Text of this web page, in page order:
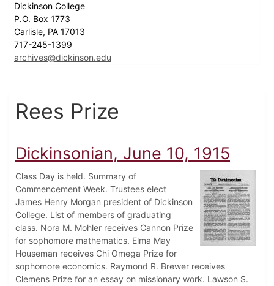
Dickinson College
P.O. Box 1773
Carlisle, PA 17013
717-245-1399
archives@dickinson.edu
Rees Prize
Dickinsonian, June 10, 1915
Class Day is held. Summary of
Commencement Week. Trustees elect
James Henry Morgan president of Dickinson
College. List of members of graduating
class. Nora M. Mohler receives Cannon Prize
for sophomore mathematics. Elma May
Houseman receives Chi Omega Prize for
sophomore economics. Raymond R. Brewer receives
Clemens Prize for an essay on missionary work. Lawson S.